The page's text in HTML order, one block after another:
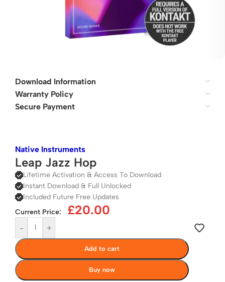
Download Information
Warranty Policy
Secure Payment
Native Instruments
Leap Jazz Hop
Lifetime Activation & Access To Download
Instant Download & Full Unlocked
Included Future Free Updates
Current Price:
£20.00
- +
Add to cart
Buy now